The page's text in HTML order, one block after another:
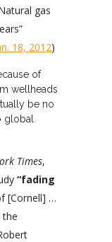
gas
18, 2012)
of
wellheads
be no
global
Times,
“fading
[Cornell] …
the